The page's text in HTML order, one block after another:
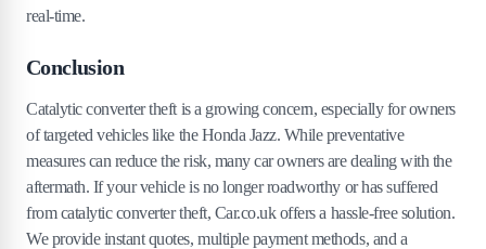
real-time.
Conclusion
Catalytic converter theft is a growing concern, especially for owners
of targeted vehicles like the Honda Jazz. While preventative
measures can reduce the risk, many car owners are dealing with the
aftermath. If your vehicle is no longer roadworthy or has suffered
from catalytic converter theft, Car.co.uk offers a hassle-free solution.
We provide instant quotes, multiple payment methods, and a